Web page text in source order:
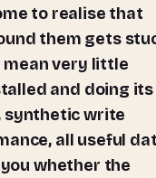
to realise that
them gets
mean very little
and doing its
synthetic write
all useful
whether the